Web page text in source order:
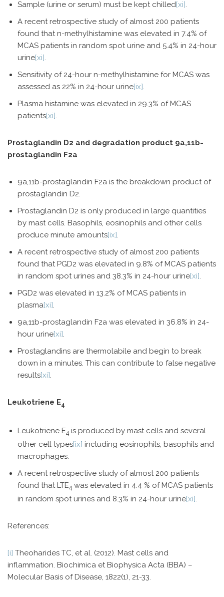
Sample (urine or serum) must be kept chilled[xi].
A recent retrospective study of almost 200 patients
found that n-methylhistamine was elevated in 7.4% of
MCAS patients in random spot urine and 5.4% in 24-hour
urine[xi].
Sensitivity of 24-hour n-methylhistamine for MCAS was
assessed as 22% in 24-hour urine[ix].
Plasma histamine was elevated in 29.3% of MCAS
patients[xi].
Prostaglandin D2 and degradation product 9a,11b-
prostaglandin F2a
9a,11b-prostaglandin F2a is the breakdown product of
prostaglandin D2.
Prostaglandin D2 is only produced in large quantities
by mast cells. Basophils, eosinophils and other cells
produce minute amounts[ix].
A recent retrospective study of almost 200 patients
found that PGD2 was elevated in 9.8% of MCAS patients
in random spot urines and 38.3% in 24-hour urine[xi].
PGD2 was elevated in 13.2% of MCAS patients in
plasma[xi].
9a,11b-prostaglandin F2a was elevated in 36.8% in 24-
hour urine[xi].
Prostaglandins are thermolabile and begin to break
down in a minutes. This can contribute to false negative
results[xi].
Leukotriene E4
Leukotriene E4 is produced by mast cells and several
other cell types[ix] including eosinophils, basophils and
macrophages.
A recent retrospective study of almost 200 patients
found that LTE4 was elevated in 4.4 % of MCAS patients
in random spot urines and 8.3% in 24-hour urine[xi].
References:
[i] Theoharides TC, et al. (2012). Mast cells and
inflammation. Biochimica et Biophysica Acta (BBA) –
Molecular Basis of Disease, 1822(1), 21-33.